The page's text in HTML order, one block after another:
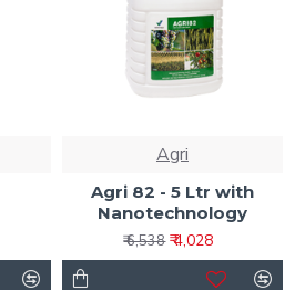
Agri
Agri 82 - 5 Ltr with
Nanotechnology
₹ 6,538 ₹ 4,028